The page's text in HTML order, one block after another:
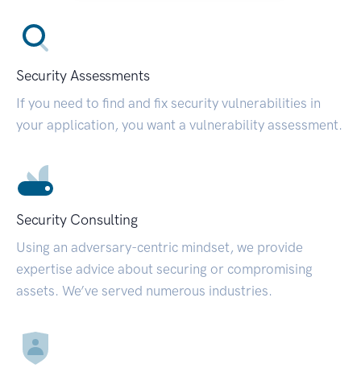
Security Assessments
If you need to find and fix security vulnerabilities in
your application, you want a vulnerability assessment.
Security Consulting
Using an adversary-centric mindset, we provide
expertise advice about securing or compromising
assets. We’ve served numerous industries.